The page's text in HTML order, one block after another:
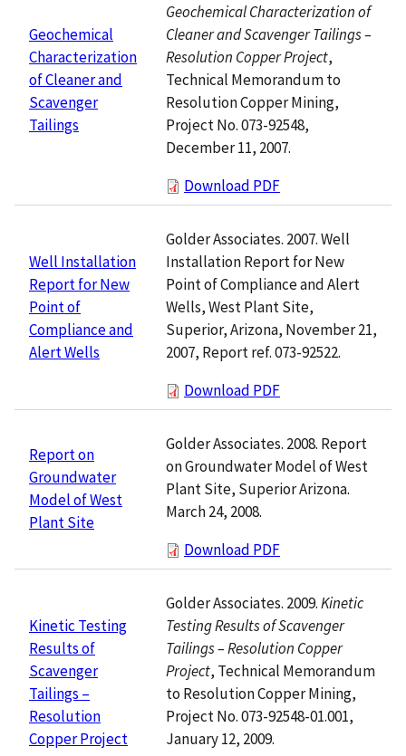
Geochemical
Characterization
of Cleaner and
Scavenger
Tailings
Geochemical Characterization of
Cleaner and Scavenger Tailings –
Resolution Copper Project,
Technical Memorandum to
Resolution Copper Mining,
Project No. 073-92548,
December 11, 2007.
Download PDF
Well Installation
Report for New
Point of
Compliance and
Alert Wells
Golder Associates. 2007. Well
Installation Report for New
Point of Compliance and Alert
Wells, West Plant Site,
Superior, Arizona, November 21,
2007, Report ref. 073-92522.
Download PDF
Report on
Groundwater
Model of West
Plant Site
Golder Associates. 2008. Report
on Groundwater Model of West
Plant Site, Superior Arizona.
March 24, 2008.
Download PDF
Kinetic Testing
Results of
Scavenger
Tailings –
Resolution
Copper Project
Golder Associates. 2009.Kinetic
Testing Results of Scavenger
Tailings – Resolution Copper
Project, Technical Memorandum
to Resolution Copper Mining,
Project No. 073-92548-01.001,
January 12, 2009.